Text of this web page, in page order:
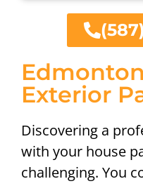
Exterior
Discovering a
with your house
challenging. You